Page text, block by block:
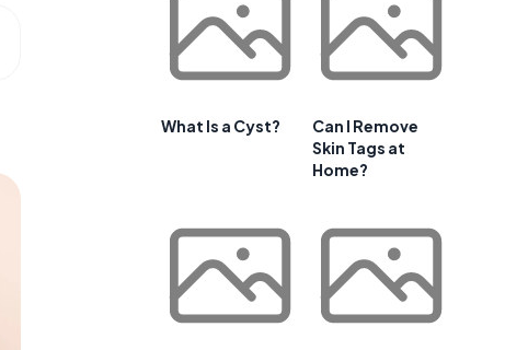
What Is a Cyst?
Can I Remove
Skin Tags at
Home?